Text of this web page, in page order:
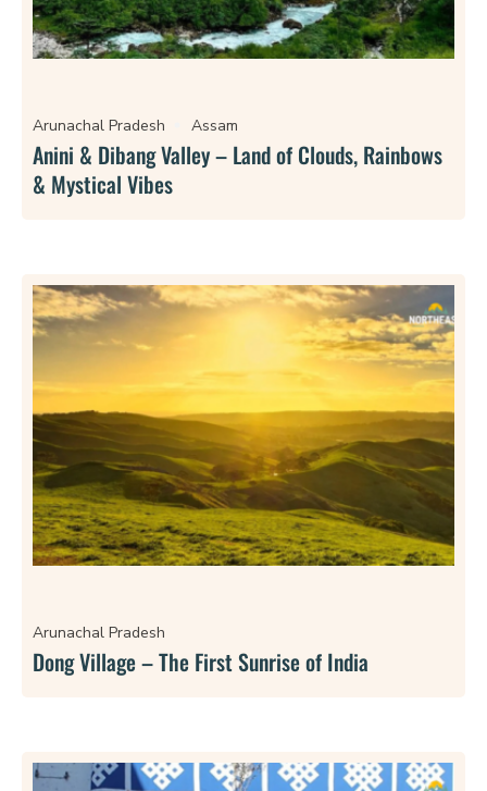
Arunachal Pradesh Assam
Anini & Dibang Valley – Land of Clouds, Rainbows
& Mystical Vibes
Arunachal Pradesh
Dong Village – The First Sunrise of India